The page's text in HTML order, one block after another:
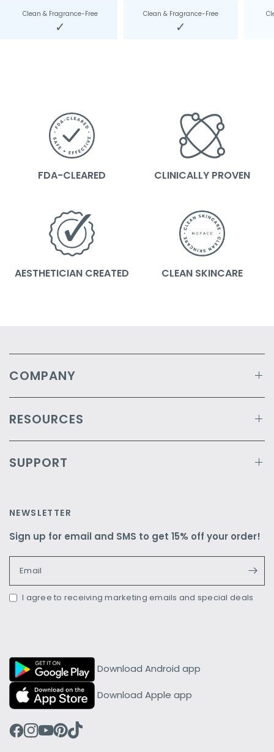
Clean & Fragrance-Free
✓
Clean & Fragrance-Free
✓
FDA-CLEARED CLINICALLY PROVEN
AESTHETICIAN CREATED CLEAN SKINCARE
COMPANY
RESOURCES
SUPPORT
NEWSLETTER
Sign up for email and SMS to get 15% off your order!
Email
I agree to receiving marketing emails and special deals
Download Android app
Download Apple app